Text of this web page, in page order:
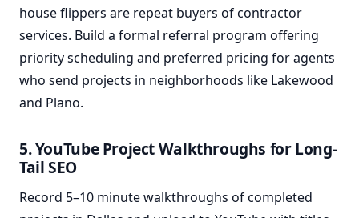
house flippers are repeat buyers of contractor
services. Build a formal referral program offering
priority scheduling and preferred pricing for agents
who send projects in neighborhoods like Lakewood
and Plano.
5. YouTube Project Walkthroughs for Long-
Tail SEO
Record 5–10 minute walkthroughs of completed